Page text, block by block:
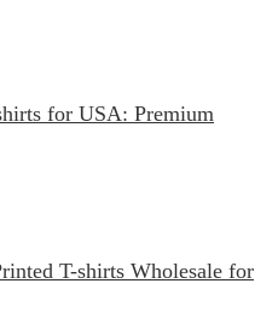
for USA: Premium